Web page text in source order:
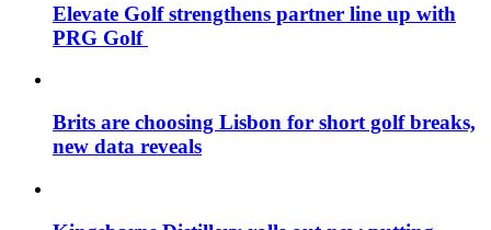
Elevate Golf strengthens partner line up with
PRG Golf
Brits are choosing Lisbon for short golf breaks,
new data reveals